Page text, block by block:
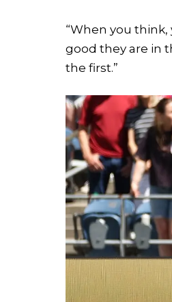
“When you
good they are in
the first.”